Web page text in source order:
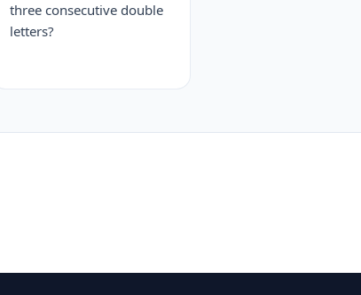
three consecutive double
letters?